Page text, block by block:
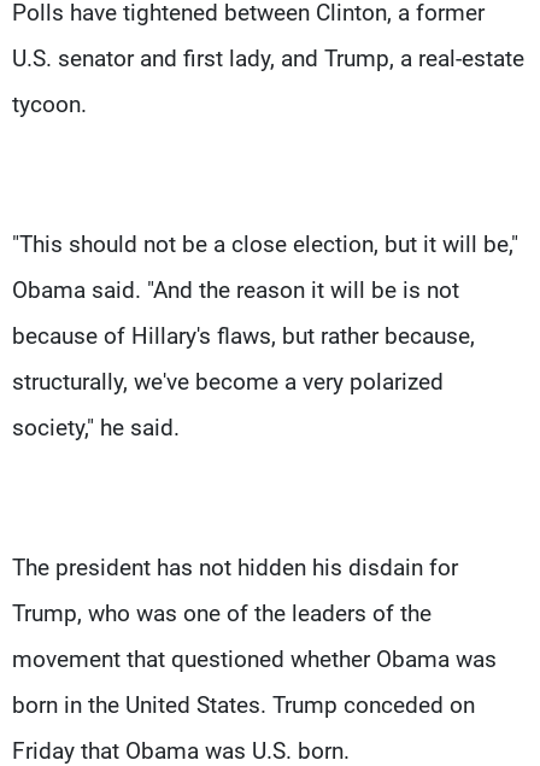
Polls have tightened between Clinton, a former
U.S. senator and first lady, and Trump, a real-estate
tycoon.
"This should not be a close election, but it will be,"
Obama said. "And the reason it will be is not
because of Hillary's flaws, but rather because,
structurally, we've become a very polarized
society," he said.
The president has not hidden his disdain for
Trump, who was one of the leaders of the
movement that questioned whether Obama was
born in the United States. Trump conceded on
Friday that Obama was U.S. born.